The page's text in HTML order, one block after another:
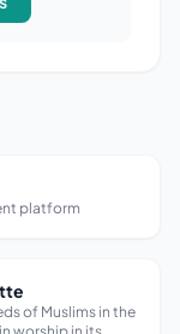
platform
of Muslims in the